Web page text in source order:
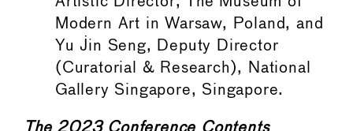
Modern Art in Warsaw, Poland, and
Yu Jin Seng, Deputy Director
(Curatorial & Research), National
Gallery Singapore, Singapore.